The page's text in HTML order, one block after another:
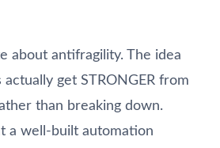
about antifragility. The idea
get STRONGER from
than breaking down.
a well-built automation